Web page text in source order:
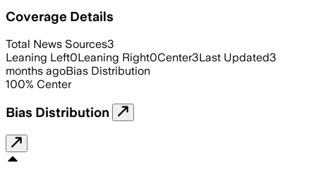
Coverage Details
Total News Sources3
Leaning Left0Leaning Right0Center3Last Updated3
months agoBias Distribution
100% Center
Bias Distribution